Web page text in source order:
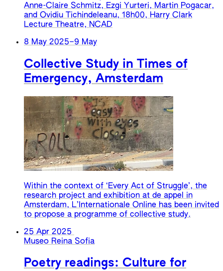
Anne-Claire Schmitz, Ezgi Yurteri, Martin Pogacar,
and Ovidiu Tichindeleanu, 18h00, Harry Clark
Lecture Theatre, NCAD
8 May 2025–9 May
Collective Study in Times of
Emergency, Amsterdam
Within the context of ‘Every Act of Struggle’, the
research project and exhibition at de appel in
Amsterdam, L’Internationale Online has been invited
to propose a programme of collective study.
25 Apr 2025
Museo Reina Sofia
Poetry readings: Culture for